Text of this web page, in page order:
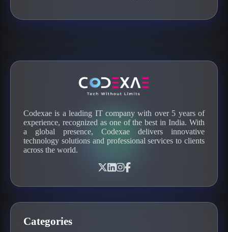
Codexae is a leading IT company with over 5 years of
experience, recognized as one of the best in India. With
a global presence, Codexae delivers innovative
technology solutions and professional services to clients
across the world.
Categories